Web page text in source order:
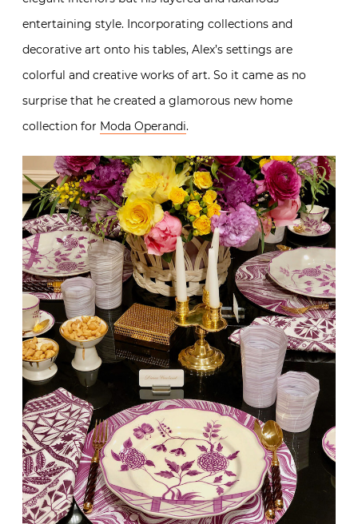
entertaining style. Incorporating collections and
decorative art onto his tables, Alex’s settings are
colorful and creative works of art. So it came as no
surprise that he created a glamorous new home
collection for Moda Operandi.